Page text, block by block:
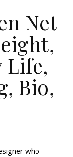
Net
Life,
Bio,
who